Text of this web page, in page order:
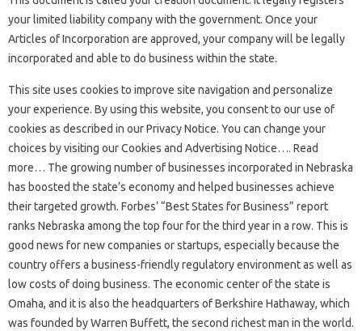
your limited liability company with the government. Once your
Articles of Incorporation are approved, your company will be legally
incorporated and able to do business within the state.
This site uses cookies to improve site navigation and personalize
your experience. By using this website, you consent to our use of
cookies as described in our Privacy Notice. You can change your
choices by visiting our Cookies and Advertising Notice…. Read
more… The growing number of businesses incorporated in Nebraska
has boosted the state’s economy and helped businesses achieve
their targeted growth. Forbes’ “Best States for Business” report
ranks Nebraska among the top four for the third year in a row. This is
good news for new companies or startups, especially because the
country offers a business-friendly regulatory environment as well as
low costs of doing business. The economic center of the state is
Omaha, and it is also the headquarters of Berkshire Hathaway, which
was founded by Warren Buffett, the second richest man in the world.